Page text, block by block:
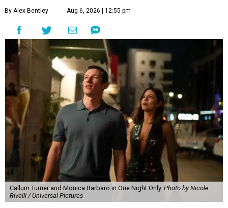
By Alex Bentley Aug 6, 2026 | 12:55 pm
Callum Turner and Monica Barbaro in One Night Only. Photo by Nicole
Rivelli / Universal Pictures